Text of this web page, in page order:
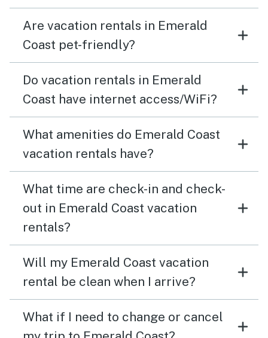
Are vacation rentals in Emerald
Coast pet-friendly?
Do vacation rentals in Emerald
Coast have internet access/WiFi?
What amenities do Emerald Coast
vacation rentals have?
What time are check-in and check-
out in Emerald Coast vacation
rentals?
Will my Emerald Coast vacation
rental be clean when I arrive?
What if I need to change or cancel